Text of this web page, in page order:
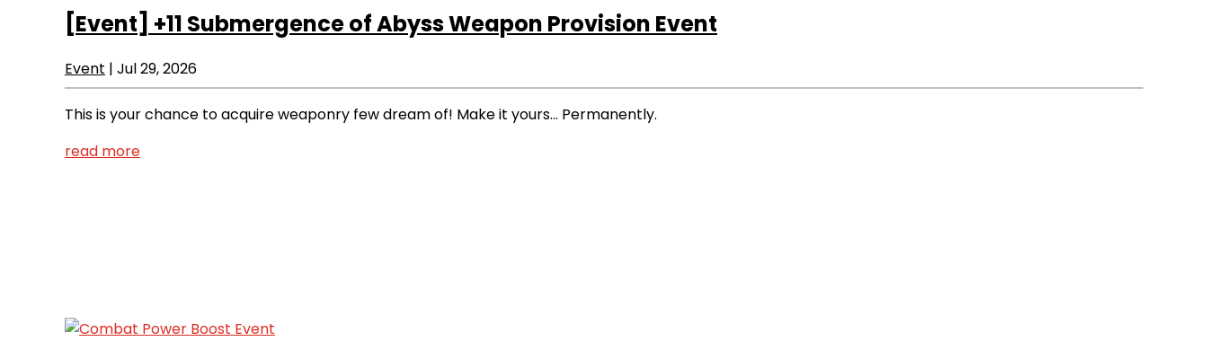
[Event] +11 Submergence of Abyss Weapon Provision Event
Event | Jul 29, 2026
This is your chance to acquire weaponry few dream of! Make it yours… Permanently.
read more